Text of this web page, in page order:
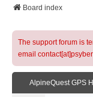
Board index
The support forum is
email
AlpineQuest GPS